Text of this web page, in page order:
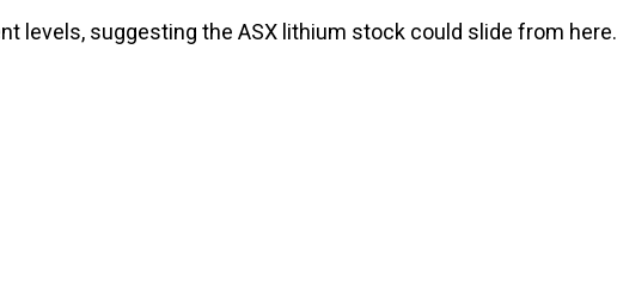
levels, suggesting the ASX lithium stock could slide from here.